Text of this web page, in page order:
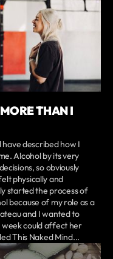
THAN I
described how I
Alcohol by its very
so obviously
physically and
started the process of
because of my role as a
and I wanted to
week could affect her
This Naked Mind...